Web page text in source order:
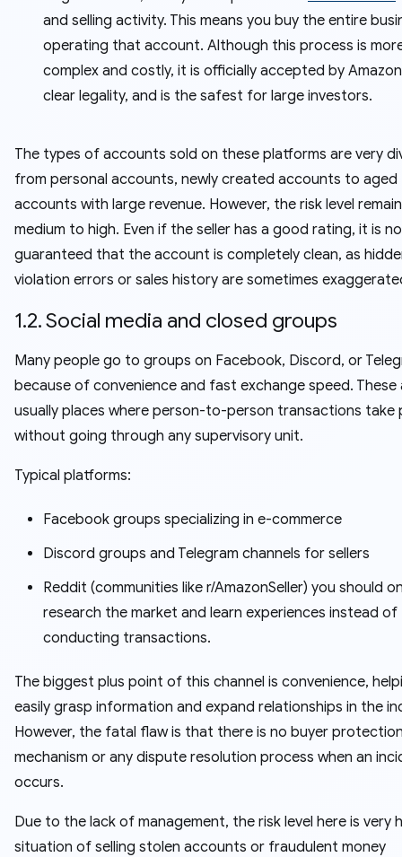
and selling activity. This means you buy the entire
operating that account. Although this process is
complex and costly, it is officially accepted by
clear legality, and is the safest for large investors.
The types of accounts sold on these platforms are very
from personal accounts, newly created accounts to aged
accounts with large revenue. However, the risk level
medium to high. Even if the seller has a good rating, it is
guaranteed that the account is completely clean, as
violation errors or sales history are sometimes
1.2. Social media and closed groups
Many people go to groups on Facebook, Discord, or
because of convenience and fast exchange speed. These
usually places where person-to-person transactions take
without going through any supervisory unit.
Typical platforms:
Facebook groups specializing in e-commerce
Discord groups and Telegram channels for sellers
Reddit (communities like r/AmazonSeller) you should
research the market and learn experiences instead of
conducting transactions.
The biggest plus point of this channel is convenience,
easily grasp information and expand relationships in the
However, the fatal flaw is that there is no buyer
mechanism or any dispute resolution process when an
occurs.
Due to the lack of management, the risk level here is very
situation of selling stolen accounts or fraudulent money